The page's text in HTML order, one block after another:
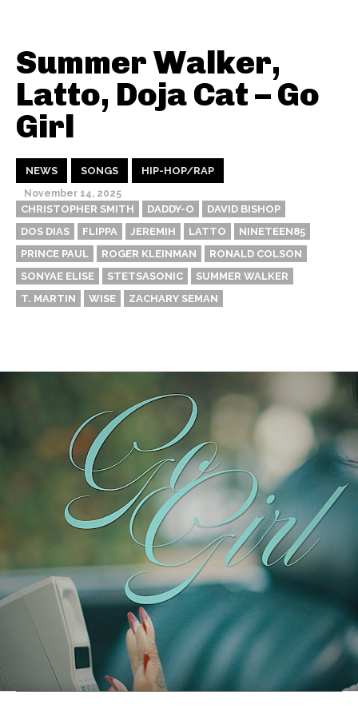
Summer Walker,
Latto, Doja Cat – Go
Girl
NEWS SONGS HIP-HOP/RAP
November 14, 2025
CHRISTOPHER SMITH DADDY-O
DAVID BISHOP
DOS DIAS
FLIPPA JEREMIH LATTO
NINETEEN85
PRINCE PAUL
ROGER KLEINMAN
RONALD COLSON
SONYAE ELISE
STETSASONIC
SUMMER WALKER
T. MARTIN
WISE ZACHARY SEMAN